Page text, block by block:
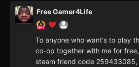
Free Gamer4Life
To anyone who want's to play
co-op together with me for
steam friend code 259433085,